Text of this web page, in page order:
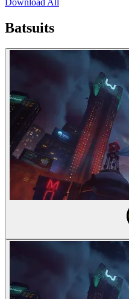
Download All
Batsuits